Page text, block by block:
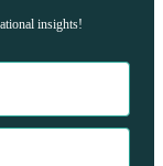
insights!